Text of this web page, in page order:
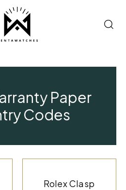
Paper
Codes
Rolex Clasp